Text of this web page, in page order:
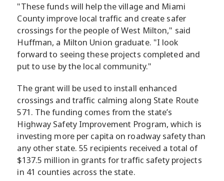
"These funds will help the village and Miami
County improve local traffic and create safer
crossings for the people of West Milton," said
Huffman, a Milton Union graduate. "I look
forward to seeing these projects completed and
put to use by the local community."
The grant will be used to install enhanced
crossings and traffic calming along State Route
571. The funding comes from the state’s
Highway Safety Improvement Program, which is
investing more per capita on roadway safety than
any other state. 55 recipients received a total of
$137.5 million in grants for traffic safety projects
in 41 counties across the state.